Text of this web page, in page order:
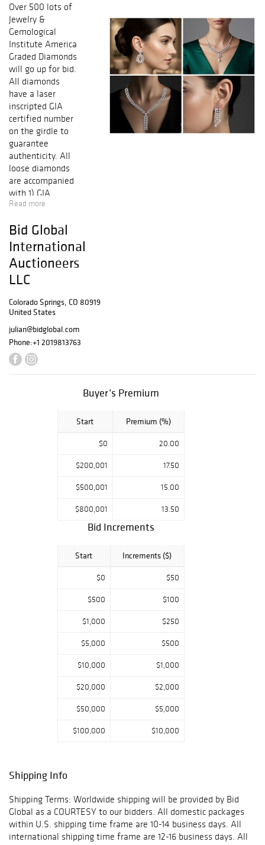
Over 500 lots of
Jewelry &
Gemological
Institute America
Graded Diamonds
will go up for bid.
All diamonds
have a laser
inscripted GIA
certified number
on the girdle to
guarantee
authenticity. All
loose diamonds
are accompanied
with 1) GIA
(Gemological
America) report
certificate. 2) AGI
(Accredited
Gemological
Institute) New
certificate
Read more
Bid Global
International
Auctioneers
LLC
Colorado Springs, CO 80919
United States
julian@bidglobal.com
Phone:+1 2019813763
Buyer’s Premium
Start Premium (%)
$0 20.00
$200,001 17.50
$500,001 15.00
$800,001 13.50
Bid Increments
Start Increments ($)
$0 $50
$500 $100
$1,000 $250
$5,000 $500
$10,000 $1,000
$20,000 $2,000
$50,000 $5,000
$100,000 $10,000
Shipping Info
Shipping Terms: Worldwide shipping will be provided by Bid
Global as a COURTESY to our bidders. All domestic packages
within U.S. shipping time frame are 10-14 business days. All
international shipping time frame are 12-16 business days. All